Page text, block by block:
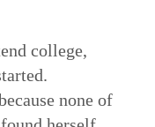
college,
none of